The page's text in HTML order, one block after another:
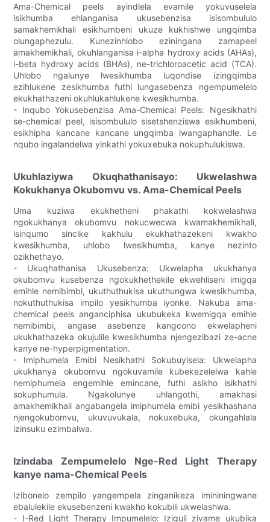
Ama-Chemical peels ayindlela evamile yokuvuselela
isikhumba ehlanganisa ukusebenzisa isisombululo
samakhemikhali esikhumbeni ukuze kukhishwe ungqimba
olungaphezulu. Kunezinhlobo eziningana zamapeel
amakhemikhali, okuhlanganisa i-alpha hydroxy acids (AHAs),
i-beta hydroxy acids (BHAs), ne-trichloroacetic acid (TCA).
Uhlobo ngalunye lwesikhumba luqondise izingqimba
ezihlukene zesikhumba futhi lungasebenza ngempumelelo
ekukhathazeni okuhlukahlukene kwesikhumba.
- Inqubo Yokusebenzisa Ama-Chemical Peels: Ngesikhathi
se-chemical peel, isisombululo sisetshenziswa esikhumbeni,
esikhipha kancane kancane ungqimba lwangaphandle. Le
nqubo ingalandelwa yinkathi yokuxebuka nokuphulukiswa.
Ukuhlaziywa Okuqhathanisayo: Ukwelashwa
Kokukhanya Okubomvu vs. Ama-Chemical Peels
Uma kuziwa ekukhetheni phakathi kokwelashwa
ngokukhanya okubomvu nokucwecwa kwamakhemikhali,
isinqumo sincike kakhulu ekukhathazekeni kwakho
kwesikhumba, uhlobo lwesikhumba, kanye nezinto
ozikhethayo.
- Ukuqhathanisa Ukusebenza: Ukwelapha ukukhanya
okubomvu kusebenza ngokukhethekile ekwehliseni imigqa
emihle nemibimbi, ukuthuthukisa ukuthungwa kwesikhumba,
nokuthuthukisa impilo yesikhumba iyonke. Nakuba ama-
chemical peels anganciphisa ukubukeka kwemigqa emihle
nemibimbi, angase asebenze kangcono ekwelapheni
ukukhathazeka okujulile kwesikhumba njengezibazi ze-acne
kanye ne-hyperpigmentation.
- Imiphumela Emibi Nesikhathi Sokubuyisela: Ukwelapha
ukukhanya okubomvu ngokuvamile kubekezelelwa kahle
nemiphumela engemihle emincane, futhi asikho isikhathi
sokuphumula. Ngakolunye uhlangothi, amakhasi
amakhemikhali angabangela imiphumela emibi yesikhashana
njengokubomvu, ukuvuvukala, nokuxebuka, okungahlala
izinsuku ezimbalwa.
Izindaba Zempumelelo Nge-Red Light Therapy
kanye nama-Chemical Peels
Izibonelo zempilo yangempela zinganikeza imininingwane
ebalulekile ekusebenzeni kwakho kokubili ukwelashwa.
- I-Red Light Therapy Impumelelo: Iziguli zivame ukubika